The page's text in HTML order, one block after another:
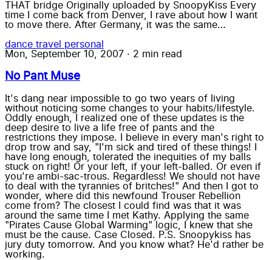
THAT bridge Originally uploaded by SnoopyKiss Every
time I come back from Denver, I rave about how I want
to move there. After Germany, it was the same…
dance travel personal
Mon, September 10, 2007 · 2 min read
No Pant Muse
It's dang near impossible to go two years of living
without noticing some changes to your habits/lifestyle.
Oddly enough, I realized one of these updates is the
deep desire to live a life free of pants and the
restrictions they impose. I believe in every man's right to
drop trow and say, "I'm sick and tired of these things! I
have long enough, tolerated the inequities of my balls
stuck on right! Or your left, if your left-balled. Or even if
you're ambi-sac-trous. Regardless! We should not have
to deal with the tyrannies of britches!" And then I got to
wonder, where did this newfound Trouser Rebellion
come from? The closest I could find was that it was
around the same time I met Kathy. Applying the same
"Pirates Cause Global Warming" logic, I knew that she
must be the cause. Case Closed. P.S. Snoopykiss has
jury duty tomorrow. And you know what? He'd rather be
working.